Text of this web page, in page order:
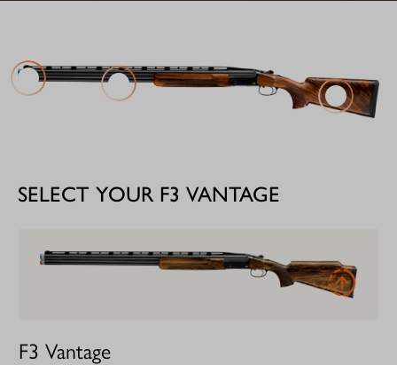
SELECT YOUR F3 VANTAGE
F3 Vantage